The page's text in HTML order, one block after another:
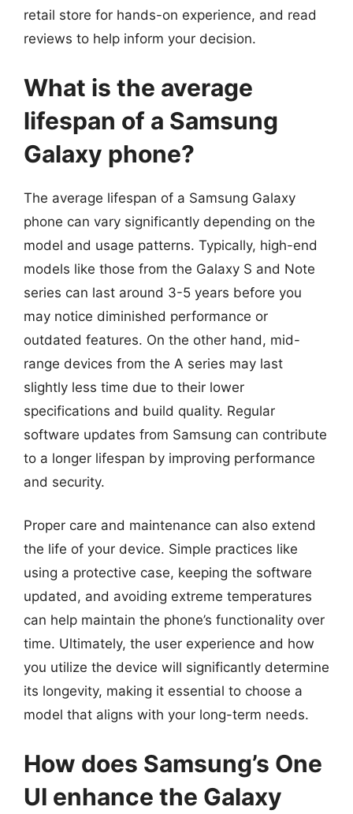
retail store for hands-on experience, and read
reviews to help inform your decision.
What is the average
lifespan of a Samsung
Galaxy phone?
The average lifespan of a Samsung Galaxy
phone can vary significantly depending on the
model and usage patterns. Typically, high-end
models like those from the Galaxy S and Note
series can last around 3-5 years before you
may notice diminished performance or
outdated features. On the other hand, mid-
range devices from the A series may last
slightly less time due to their lower
specifications and build quality. Regular
software updates from Samsung can contribute
to a longer lifespan by improving performance
and security.
Proper care and maintenance can also extend
the life of your device. Simple practices like
using a protective case, keeping the software
updated, and avoiding extreme temperatures
can help maintain the phone’s functionality over
time. Ultimately, the user experience and how
you utilize the device will significantly determine
its longevity, making it essential to choose a
model that aligns with your long-term needs.
How does Samsung’s One
UI enhance the Galaxy